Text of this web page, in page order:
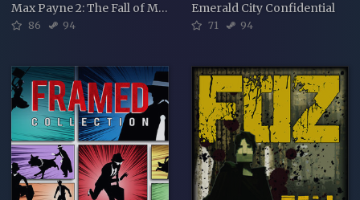
Max Payne 2: The Fall of Max Payne
86 94
Emerald City Confidential
71 94